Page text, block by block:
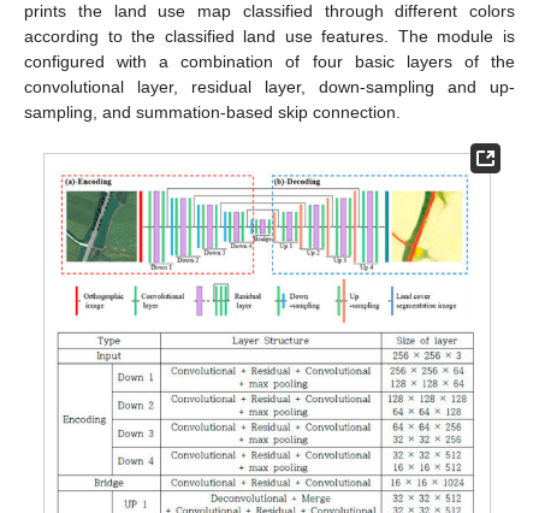
prints the land use map classified through different colors
according to the classified land use features. The module is
configured with a combination of four basic layers of the
convolutional layer, residual layer, down-sampling and up-
sampling, and summation-based skip connection.